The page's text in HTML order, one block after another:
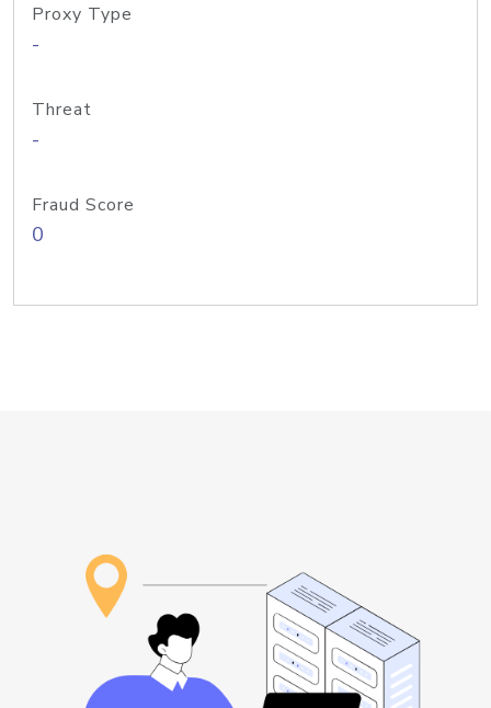
Proxy Type
-
Threat
-
Fraud Score
0